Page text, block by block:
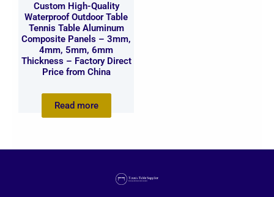
Custom High-Quality
Waterproof Outdoor Table
Tennis Table Aluminum
Composite Panels – 3mm,
4mm, 5mm, 6mm
Thickness – Factory Direct
Price from China
Read more